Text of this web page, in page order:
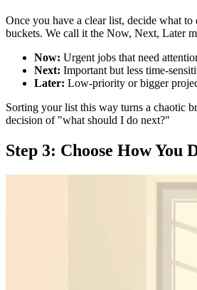
Once you have a clear list, decide what
buckets. We call it the Now, Next, Later
Now: Urgent jobs that need
Next: Important but less time-
Later: Low-priority or bigger
Sorting your list this way turns a chaotic
decision of "what should I do next?"
Step 3: Choose How You